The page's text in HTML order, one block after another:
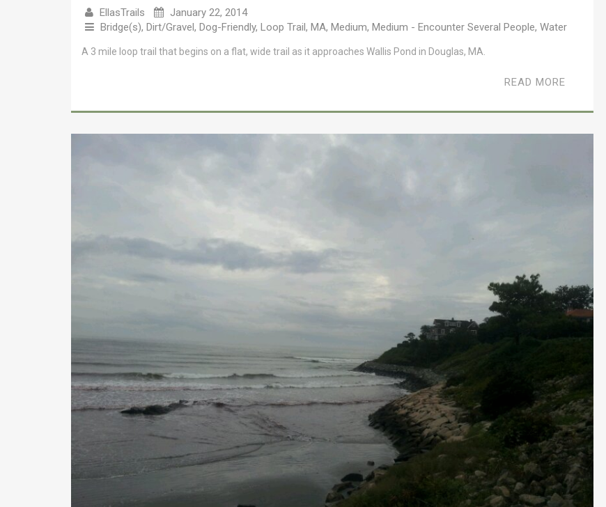
EllasTrails
January 22, 2014
Bridge(s), Dirt/Gravel, Dog-Friendly, Loop Trail, MA, Medium, Medium - Encounter Several People, Water
A 3 mile loop trail that begins on a flat, wide trail as it approaches Wallis Pond in Douglas, MA.
READ MORE